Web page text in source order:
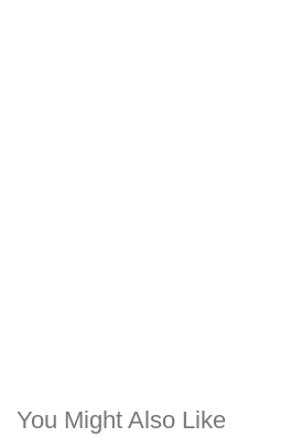
You Might Also Like